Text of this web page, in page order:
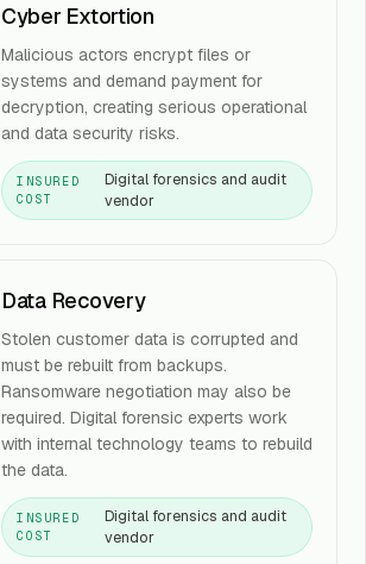
Cyber Extortion
Malicious actors encrypt files or
systems and demand payment for
decryption, creating serious operational
and data security risks.
INSURED
COST
Digital forensics and audit
vendor
Data Recovery
Stolen customer data is corrupted and
must be rebuilt from backups.
Ransomware negotiation may also be
required. Digital forensic experts work
with internal technology teams to rebuild
the data.
INSURED
COST
Digital forensics and audit
vendor